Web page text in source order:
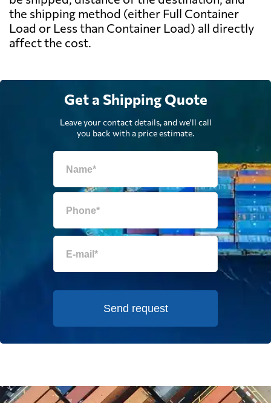
the shipping method (either Full Container
Load or Less than Container Load) all directly
affect the cost.
Get a Shipping Quote
Leave your contact details, and we'll call
you back with a price estimate.
Send request